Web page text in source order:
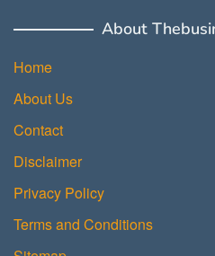
About
Home
About Us
Contact
Disclaimer
Privacy Policy
Terms and Conditions